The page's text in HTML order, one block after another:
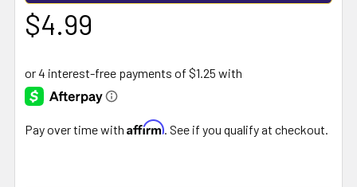
$4.99
Pay over time with Affirm . See if you qualify at checkout.